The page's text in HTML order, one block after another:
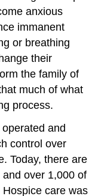
anxious
immanent
or breathing
their
the family of
much of what
process.
and
control over
Today, there are
over 1,000 of
care was